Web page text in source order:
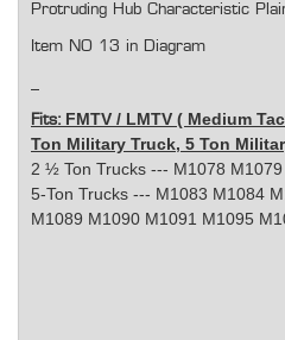
Protruding Hub Characteristic
Item NO 13 in Diagram
Fits: FMTV / LMTV ( Medium
Ton Military Truck, 5 Ton
2 ½ Ton Trucks --- M1078
5-Ton Trucks --- M1083 M1084
M1089 M1090 M1091 M1095